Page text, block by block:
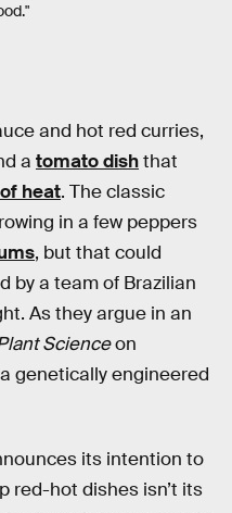
and hot red curries,
a tomato dishthat
heat. The classic
in a few peppers
, but that could
by a team of Brazilian
As they argue in an
Scienceon
genetically engineered
its intention to
red-hot dishes isn’t its